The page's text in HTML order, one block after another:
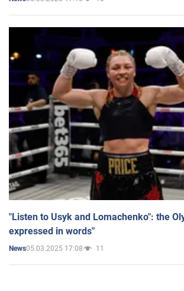
"Listen to Usyk and Lomachenko": the
expressed in words"
News05.03.2025 17:08 11